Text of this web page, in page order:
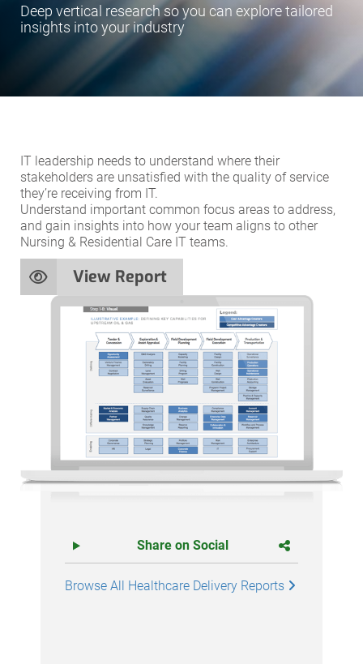
Deep vertical research so you can explore tailored
insights into your industry
IT leadership needs to understand where their
stakeholders are unsatisfied with the quality of service
they’re receiving from IT.
Understand important common focus areas to address,
and gain insights into how your team aligns to other
Nursing & Residential Care IT teams.
View Report
Share on Social
Browse All Healthcare Delivery Reports